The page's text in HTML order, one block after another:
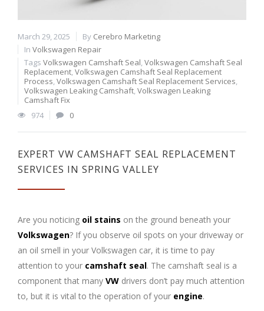
March 29, 2025 By Cerebro Marketing
In Volkswagen Repair
Tags Volkswagen Camshaft Seal Volkswagen Camshaft Seal
Replacement Volkswagen Camshaft Seal Replacement
Process Volkswagen Camshaft Seal Replacement Services
Volkswagen Leaking Camshaft Volkswagen Leaking
Camshaft Fix
974
0
EXPERT VW CAMSHAFT SEAL REPLACEMENT
SERVICES IN SPRING VALLEY
Are you noticing oil stains on the ground beneath your
Volkswagen? If you observe oil spots on your driveway or
an oil smell in your Volkswagen car, it is time to pay
attention to your camshaft seal. The camshaft seal is a
component that many VW drivers don’t pay much attention
to, but it is vital to the operation of your engine.